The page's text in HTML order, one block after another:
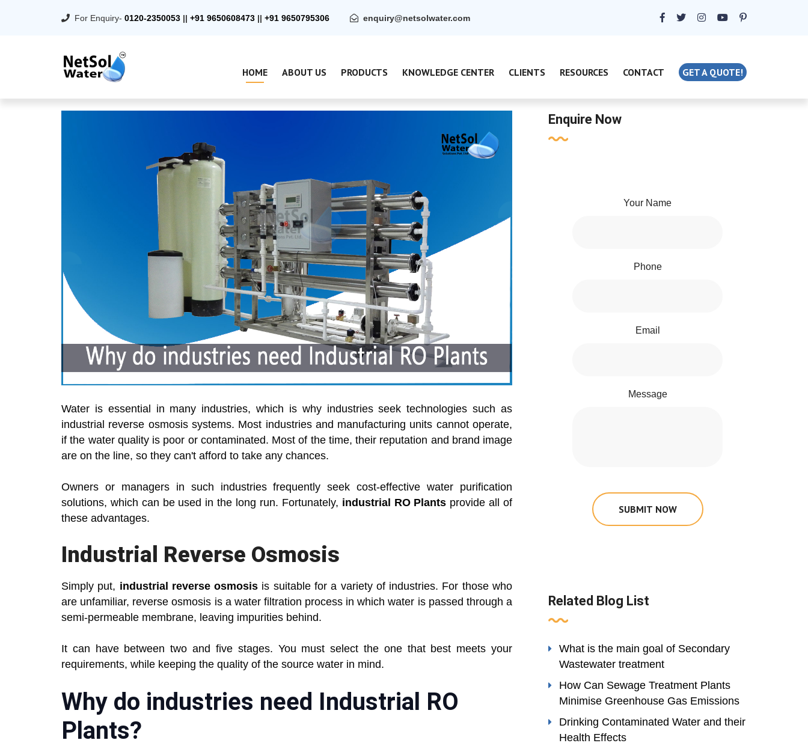
For Enquiry- 0120-2350053 || +91 9650608473 || +91 9650795306 enquiry@netsolwater.com
HOME ABOUT US PRODUCTS KNOWLEDGE CENTER CLIENTS RESOURCES CONTACT GET A QUOTE!
Water is essential in many industries, which is why industries seek technologies such as
industrial reverse osmosis systems. Most industries and manufacturing units cannot operate,
if the water quality is poor or contaminated. Most of the time, their reputation and brand image
are on the line, so they can't afford to take any chances.
Owners or managers in such industries frequently seek cost-effective water purification
solutions, which can be used in the long run. Fortunately, industrial RO Plants provide all of
these advantages.
Industrial Reverse Osmosis
Simply put, industrial reverse osmosis is suitable for a variety of industries. For those who
are unfamiliar, reverse osmosis is a water filtration process in which water is passed through a
semi-permeable membrane, leaving impurities behind.
It can have between two and five stages. You must select the one that best meets your
requirements, while keeping the quality of the source water in mind.
Why do industries need Industrial RO
Plants?
Enquire Now
Your Name
Phone
Email
Message
SUBMIT NOW
Related Blog List
What is the main goal of Secondary
Wastewater treatment
How Can Sewage Treatment Plants
Minimise Greenhouse Gas Emissions
Drinking Contaminated Water and their
Health Effects